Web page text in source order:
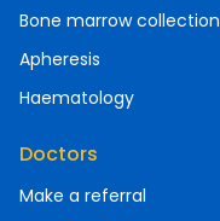
Bone marrow collection
Apheresis
Haematology
Doctors
Make a referral